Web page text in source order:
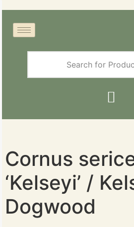
Cornus
‘Kelseyi’ /
Dogwood